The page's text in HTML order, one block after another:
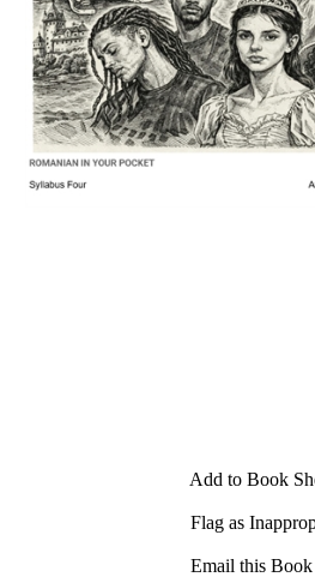
Add to Book
Flag as
Email this Book